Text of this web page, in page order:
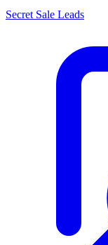
Secret Sale Leads